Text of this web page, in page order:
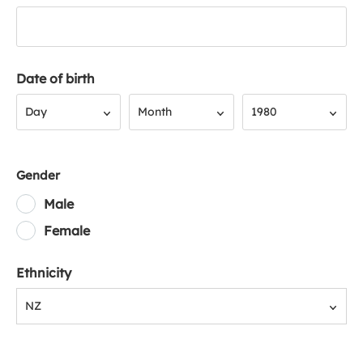
Date of birth
Day Month 1980
Gender
Male
Female
Ethnicity
NZ